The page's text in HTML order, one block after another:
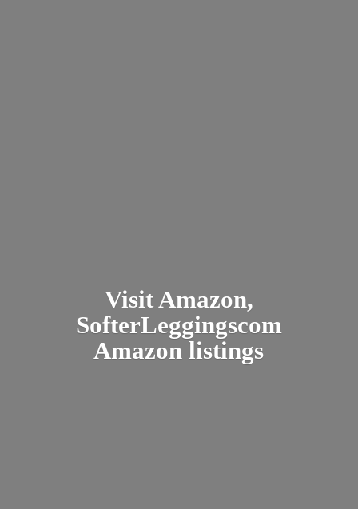
Visit Amazon,
SofterLeggingscom
Amazon listings